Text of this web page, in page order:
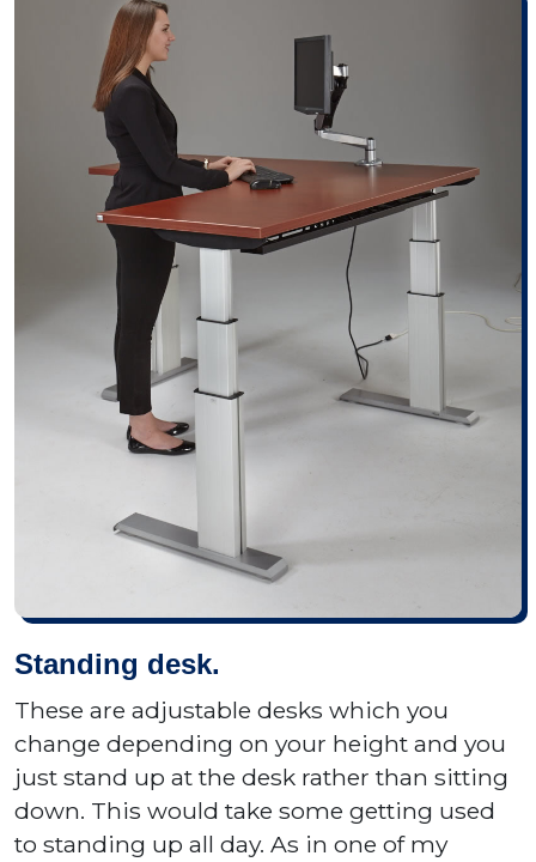
Standing desk.
These are adjustable desks which you
change depending on your height and you
just stand up at the desk rather than sitting
down. This would take some getting used
to standing up all day. As in one of my